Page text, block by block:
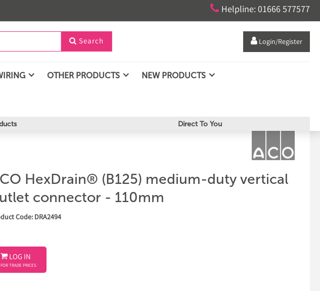
 Helpline: 01666 577577
 Search  Login/Register
OTHER PRODUCTS NEW PRODUCTS
Direct To You
HexDrain® (B125) medium-duty vertical
connector - 110mm
Code: DRA2494
 LOG IN
FOR TRADE PRICES